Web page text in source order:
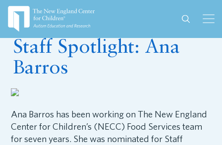
September 16, 2025
Staff Spotlight: Ana
Barros
Ana Barros has been working on The New England
Center for Children’s (NECC) Food Services team
for seven years. She was nominated for Staff